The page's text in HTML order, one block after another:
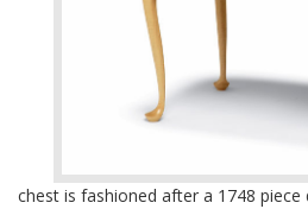
chest is fashioned after a 1748 piece